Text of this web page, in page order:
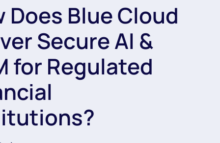
Does Blue Cloud
Secure AI &
for Regulated